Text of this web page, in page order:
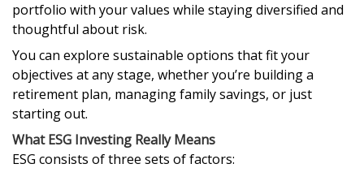
portfolio with your values while staying diversified and
thoughtful about risk.
You can explore sustainable options that fit your
objectives at any stage, whether you’re building a
retirement plan, managing family savings, or just
starting out.
What ESG Investing Really Means
ESG consists of three sets of factors: